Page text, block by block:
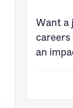
Want
an